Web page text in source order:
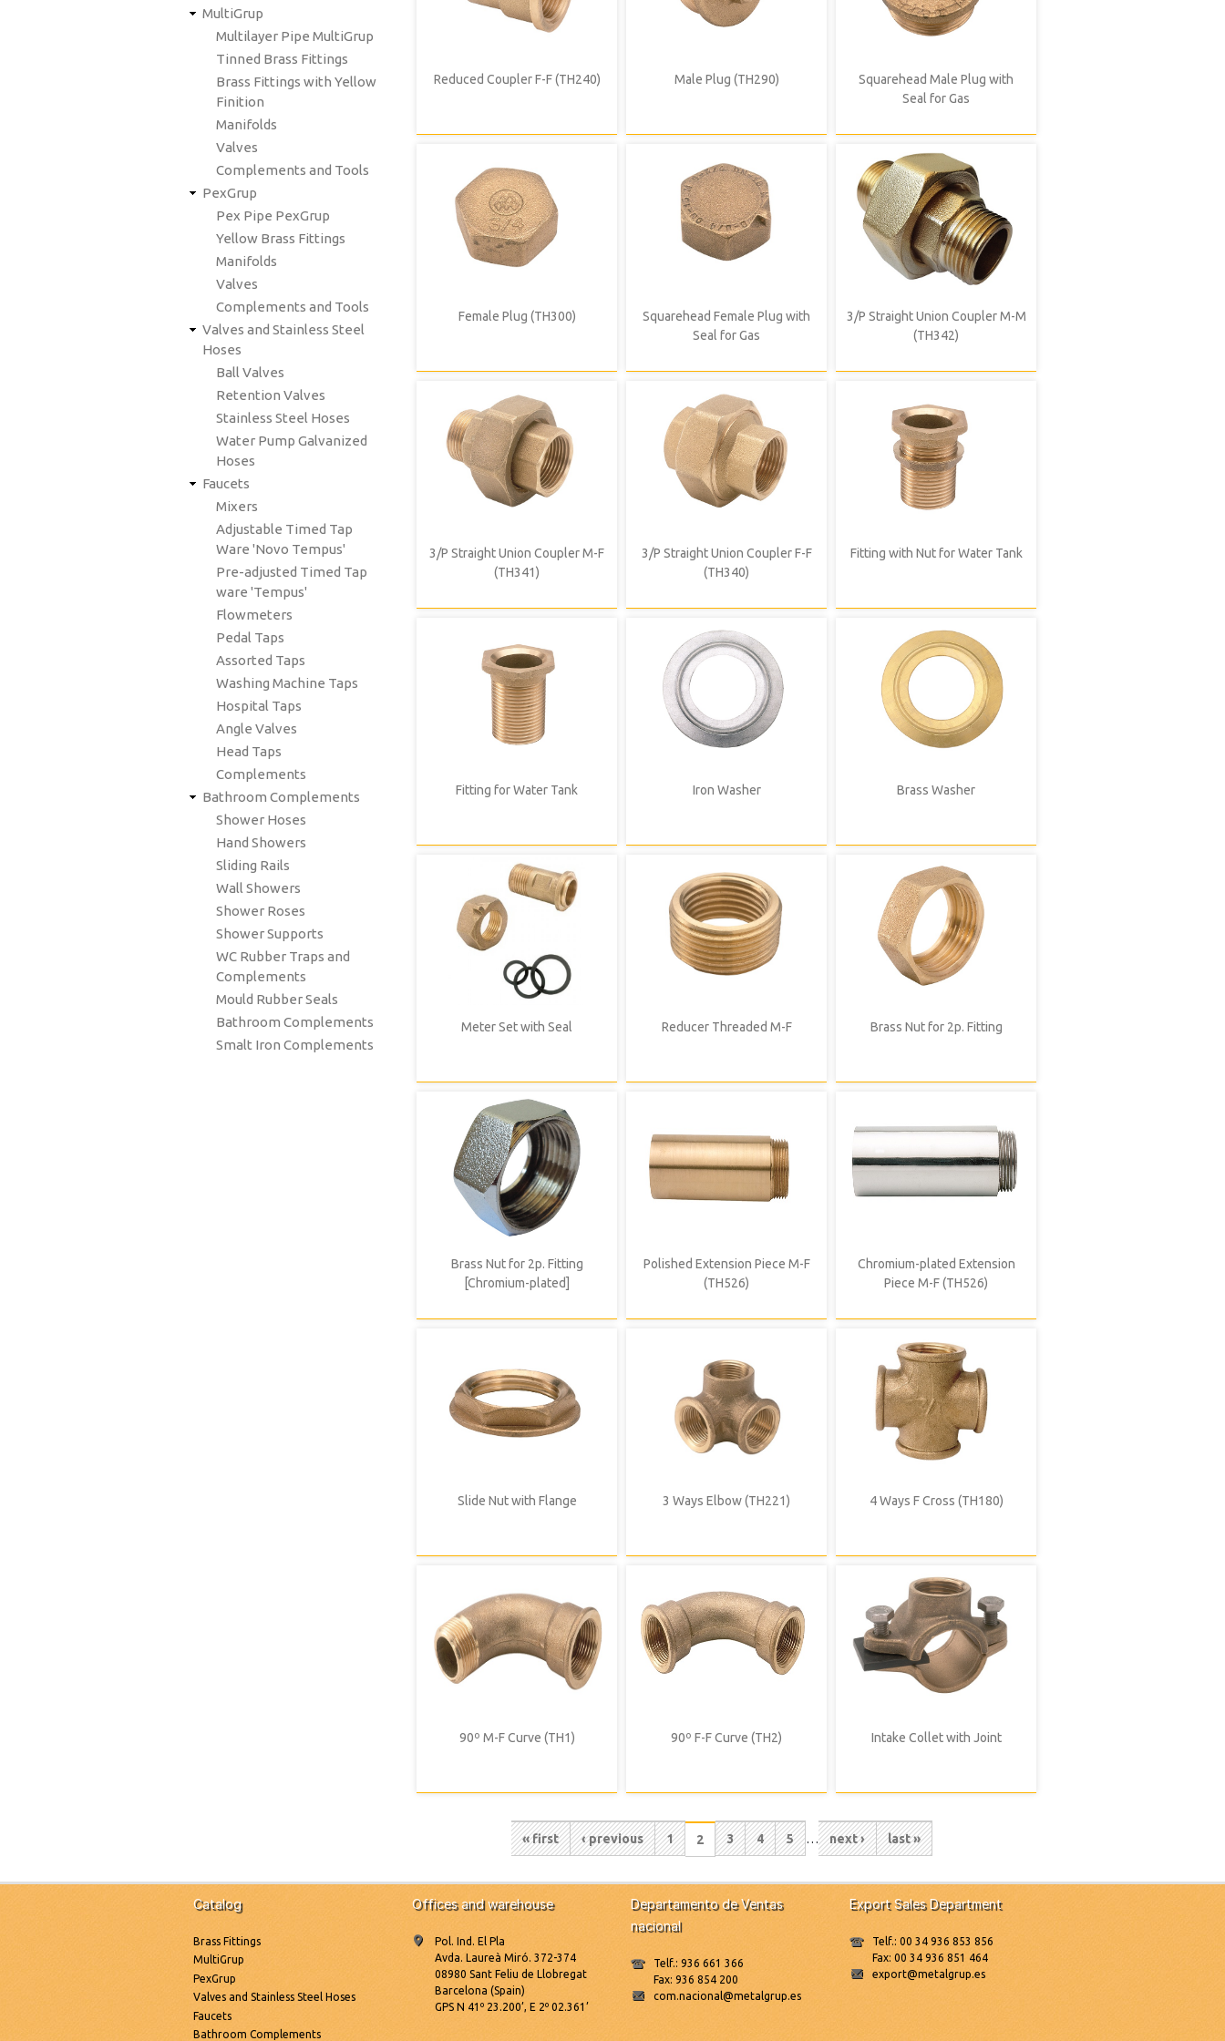
MultiGrup
Multilayer Pipe MultiGrup
Tinned Brass Fittings
Brass Fittings with Yellow
Finition
Manifolds
Valves
Complements and Tools
PexGrup
Pex Pipe PexGrup
Yellow Brass Fittings
Manifolds
Valves
Complements and Tools
Valves and Stainless Steel
Hoses
Ball Valves
Retention Valves
Stainless Steel Hoses
Water Pump Galvanized
Hoses
Faucets
Mixers
Adjustable Timed Tap
Ware 'Novo Tempus'
Pre-adjusted Timed Tap
ware 'Tempus'
Flowmeters
Pedal Taps
Assorted Taps
Washing Machine Taps
Hospital Taps
Angle Valves
Head Taps
Complements
Bathroom Complements
Shower Hoses
Hand Showers
Sliding Rails
Wall Showers
Shower Roses
Shower Supports
WC Rubber Traps and
Complements
Mould Rubber Seals
Bathroom Complements
Smalt Iron Complements
Reduced Coupler F-F (TH240) Male Plug (TH290)
Squarehead Male Plug with
Seal for Gas
Female Plug (TH300)
Squarehead Female Plug with
Seal for Gas
3/P Straight Union Coupler M-M
(TH342)
3/P Straight Union Coupler M-F
(TH341)
3/P Straight Union Coupler F-F
(TH340)
Fitting with Nut for Water Tank
Fitting for Water Tank Iron Washer Brass Washer
Meter Set with Seal Reducer Threaded M-F Brass Nut for 2p. Fitting
Brass Nut for 2p. Fitting
[Chromium-plated]
Polished Extension Piece M-F
(TH526)
Chromium-plated Extension
Piece M-F (TH526)
Slide Nut with Flange 3 Ways Elbow (TH221) 4 Ways F Cross (TH180)
90º M-F Curve (TH1) 90º F-F Curve (TH2) Intake Collet with Joint
PaginationFirst
page
« first
Previous
page
‹ previous Page
1
Current
page
2 Page
3 Page
4 Page
5 …
Next
page
next ›
Last
page
last »
Catalog
Brass Fittings
MultiGrup
PexGrup
Valves and Stainless Steel Hoses
Faucets
Bathroom Complements
Offices and warehouse
Pol. Ind. El Pla
Avda. Laureà Miró. 372-374
08980 Sant Feliu de Llobregat
Barcelona (Spain)
GPS N 41º 23.200’, E 2º 02.361’
Departamento de Ventas
nacional
Telf.: 936 661 366
Fax: 936 854 200
com.nacional@metalgrup.es
Export Sales Department
Telf.: 00 34 936 853 856
Fax: 00 34 936 851 464
export@metalgrup.es